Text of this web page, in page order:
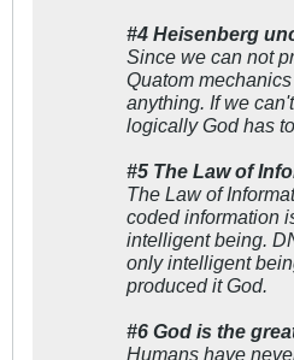
#4 Heisenberg
Since we can not
Quatom
anything. If we
logically God has
#5 The Law of
The Law of
coded information
intelligent being.
only intelligent
produced it God.
#6 God is the
Humans have